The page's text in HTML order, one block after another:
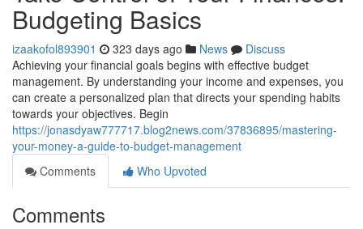
Budgeting Basics
izaakofol893901 323 days ago News
Discuss
Achieving your financial goals begins with effective budget
management. By understanding your income and expenses, you
can create a personalized plan that directs your spending habits
towards your objectives. Begin
https://jonasdyaw777717.blog2news.com/37836895/mastering-
your-money-a-guide-to-budget-management
Comments
Who Upvoted
Comments